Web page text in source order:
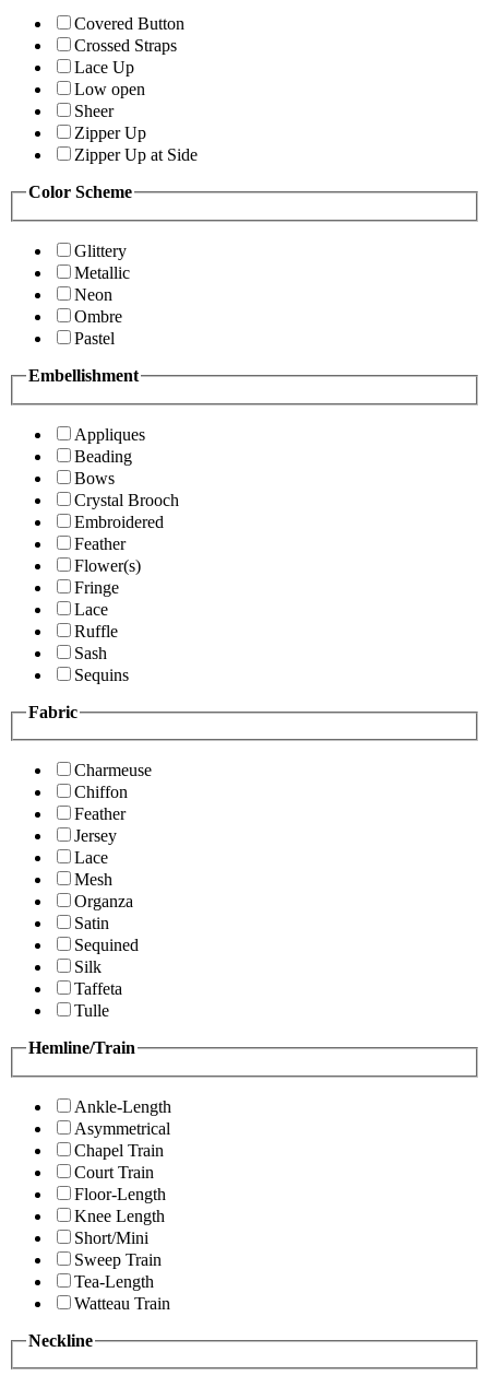
Covered Button
Crossed Straps
Lace Up
Low open
Sheer
Zipper Up
Zipper Up at Side
Color Scheme
Glittery
Metallic
Neon
Ombre
Pastel
Embellishment
Appliques
Beading
Bows
Crystal Brooch
Embroidered
Feather
Flower(s)
Fringe
Lace
Ruffle
Sash
Sequins
Fabric
Charmeuse
Chiffon
Feather
Jersey
Lace
Mesh
Organza
Satin
Sequined
Silk
Taffeta
Tulle
Hemline/Train
Ankle-Length
Asymmetrical
Chapel Train
Court Train
Floor-Length
Knee Length
Short/Mini
Sweep Train
Tea-Length
Watteau Train
Neckline